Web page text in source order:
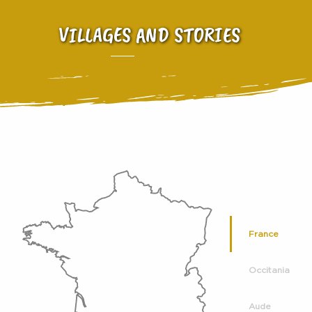
VILLAGES AND STORIES
France
Occitania
Aude